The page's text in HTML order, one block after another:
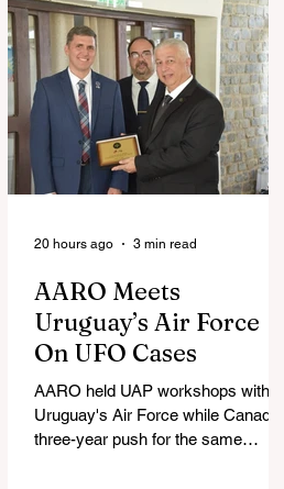
AARO Meets
Uruguay’s Air Force
On UFO Cases
AARO held UAP workshops with
Uruguay's Air Force while Canada's
three-year push for the same
20 hours ago 3 min read